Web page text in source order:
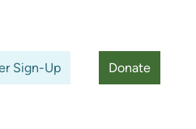
Sign-Up Donate